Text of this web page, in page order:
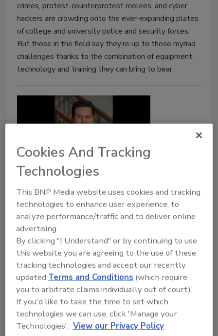
crimes, protest-counterprotest melees, and cyber
hackers are crowding onto the ever-expanding plates
of college and university police and security forces.
But those in the field say they’re up to those myriad
challenges thanks to the combination of equipment,
technology and training they can bring to bear.
Regent Trains Cyberwarriors of
the Future with 'Cyber Range'
Ed Finkel
October 1, 2017
All colleges and universities have been ramping up
their cybersecurity efforts during the past decade, but
where do the trained professionals to meet their
needs – and those of other industries – earn their
credentials? Regent University has started providing
an answer to that question during the past couple of
years by building a state of the art “cyber range” on
Cookies And Tracking
Technologies
This BNP Media website uses cookies and tracking
technologies to enhance user experience, to
analyze performance/traffic and to deliver online
advertising.
By clicking "I Understand" or by continuing to use
this website you are agreeing to the use of these
tracking technologies and accept our recently
updated Terms and Conditions (which require
you to arbitrate claims individually out of court).
If you'd like to take the time to set which
technologies we can use, click 'Manage your
Technologies'. View our Privacy Policy